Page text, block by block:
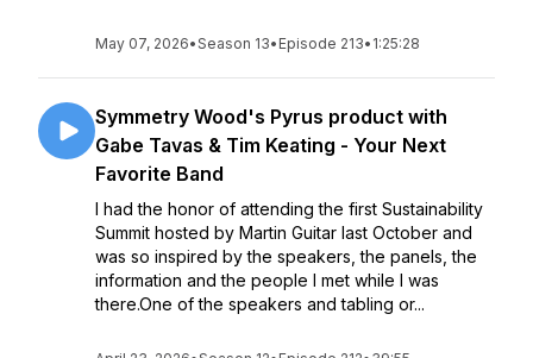
May 07, 2026•Season 13• Episode 213• 1:25:28
Symmetry Wood's Pyrus product with
Gabe Tavas & Tim Keating - Your Next
Favorite Band
I had the honor of attending the first Sustainability
Summit hosted by Martin Guitar last October and
was so inspired by the speakers, the panels, the
information and the people I met while I was
there.One of the speakers and tabling or...